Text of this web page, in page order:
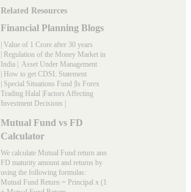
Related Resources
Financial Planning Blogs
| Value of 1 Crore after 30 years
| Regulation of the Money Market in
India | Asset Under Management
| How to get CDSL Statement
| Special Situations Fund |Is Forex
Trading Halal |Factors Affecting
Investment Decisions |
Mutual Fund vs FD
Calculator
We calculate Mutual Fund return ann
FD maturity amount and returns by
using the following formulas:
Mutual Fund Return = Principal x (1